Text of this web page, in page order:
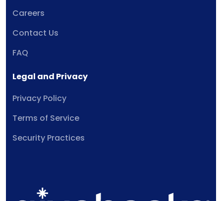
Careers
Contact Us
FAQ
Legal and Privacy
Privacy Policy
Terms of Service
Security Practices